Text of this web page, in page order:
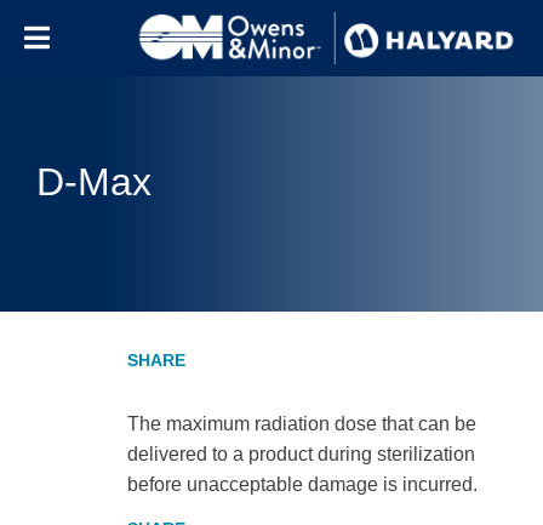
D-Max
The maximum radiation dose that can be
delivered to a product during sterilization
before unacceptable damage is incurred.